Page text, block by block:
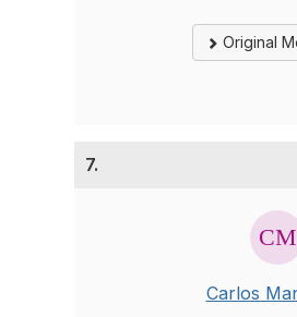
Original
7.
Carlos